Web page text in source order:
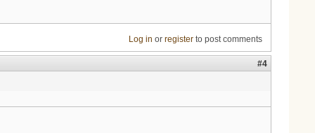
Log in or registerto post comments
#4